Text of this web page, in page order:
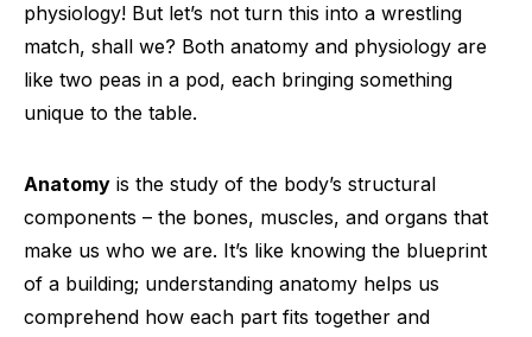
physiology! But let’s not turn this into a wrestling
match, shall we? Both anatomy and physiology are
like two peas in a pod, each bringing something
unique to the table.
Anatomy is the study of the body’s structural
components – the bones, muscles, and organs that
make us who we are. It’s like knowing the blueprint
of a building; understanding anatomy helps us
comprehend how each part fits together and